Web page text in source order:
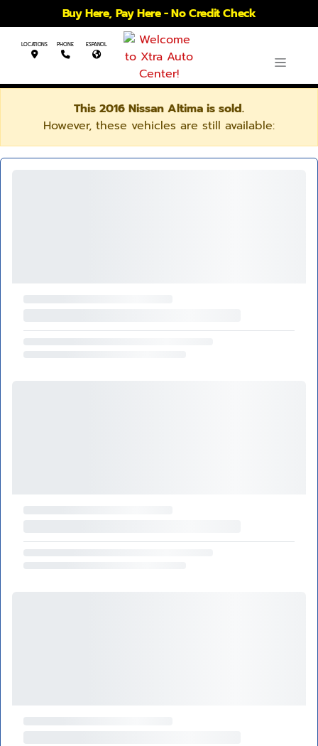
Buy Here, Pay Here - No Credit Check
LOCATIONS PHONE ESPANOL
This 2016 Nissan Altima is sold.
However, these vehicles are still available: